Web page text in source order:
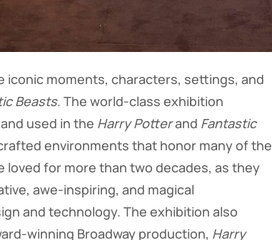
moments, characters, settings, and
Beasts. The world-class exhibition
used in the Harry Potterand Fantastic
environments that honor many of the
for more than two decades, as they
awe-inspiring, and magical
and technology. The exhibition also
winning Broadway production, Harry